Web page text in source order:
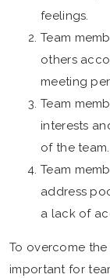
feelings.
Team
others
meeting
Team
interests
of the team.
Team
address
a lack of
To overcome
important for